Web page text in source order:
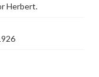
Herbert.